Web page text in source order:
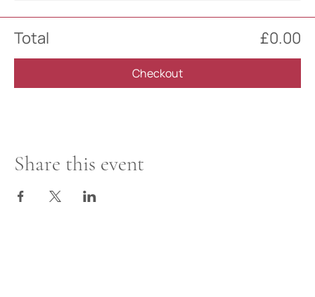
Total £0.00
Checkout
Share this event